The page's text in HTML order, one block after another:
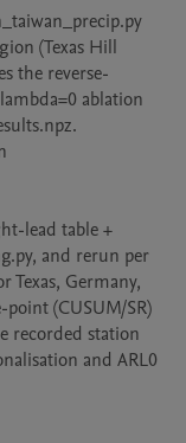
(Texas Hill
the reverse-
ablation
lead table +
and rerun per
Germany,
point (CUSUM/SR)
recorded station
and ARL0